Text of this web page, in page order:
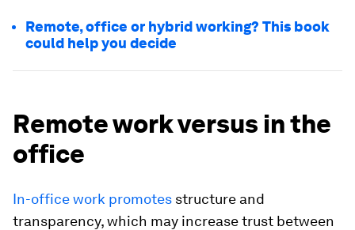
Remote, office or hybrid working? This book
could help you decide
Remote work versus in the
office
In-office work promotes structure and
transparency, which may increase trust between